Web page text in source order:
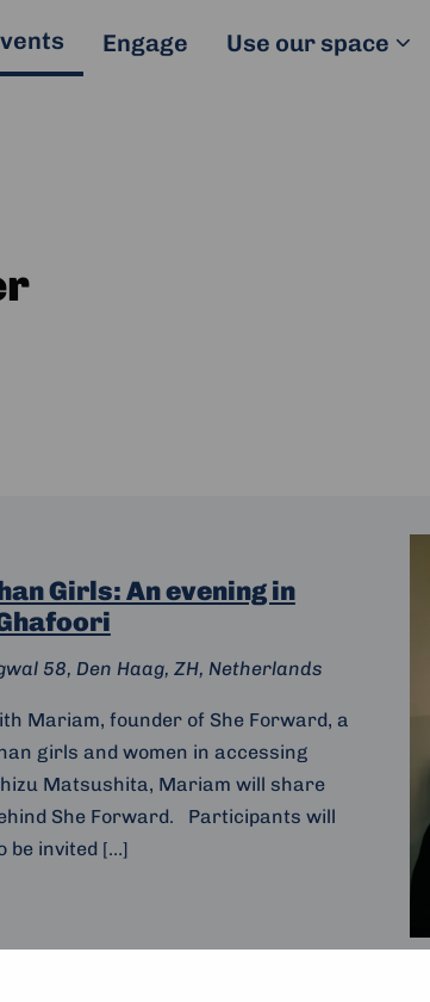
Engage Use our space
Girls: An evening in
58, Den Haag, ZH, Netherlands
Mariam, founder of She Forward, a
girls and women in accessing
Matsushita, Mariam will share
She Forward. Participants will
be invited […]